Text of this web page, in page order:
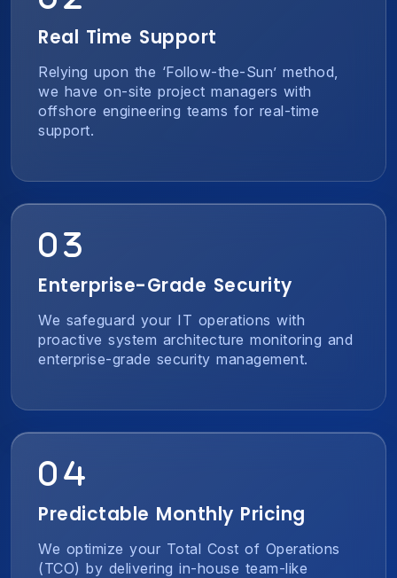
Real Time Support
Relying upon the ‘Follow-the-Sun’ method,
we have on-site project managers with
offshore engineering teams for real-time
support.
Enterprise-Grade Security
We safeguard your IT operations with
proactive system architecture monitoring and
enterprise-grade security management.
Predictable Monthly Pricing
We optimize your Total Cost of Operations
(TCO) by delivering in-house team-like